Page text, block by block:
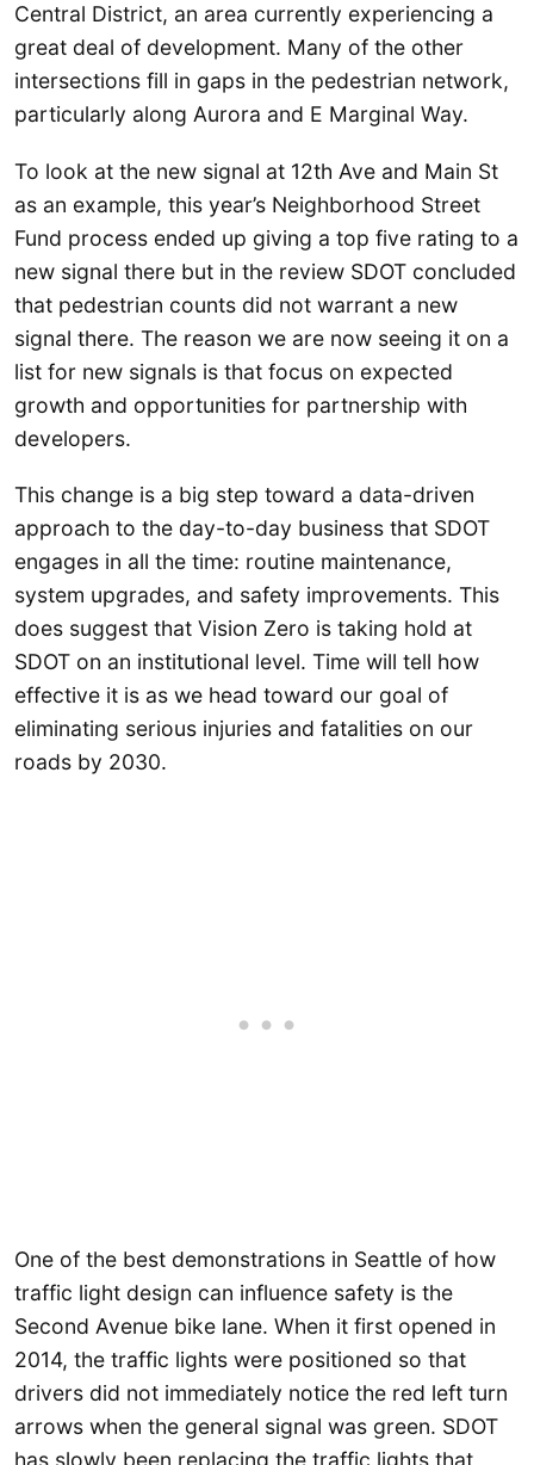
Central District, an area currently experiencing a
great deal of development. Many of the other
intersections fill in gaps in the pedestrian network,
particularly along Aurora and E Marginal Way.
To look at the new signal at 12th Ave and Main St
as an example, this year’s Neighborhood Street
Fund process ended up giving a top five rating to a
new signal there but in the review SDOT concluded
that pedestrian counts did not warrant a new
signal there. The reason we are now seeing it on a
list for new signals is that focus on expected
growth and opportunities for partnership with
developers.
This change is a big step toward a data-driven
approach to the day-to-day business that SDOT
engages in all the time: routine maintenance,
system upgrades, and safety improvements. This
does suggest that Vision Zero is taking hold at
SDOT on an institutional level. Time will tell how
effective it is as we head toward our goal of
eliminating serious injuries and fatalities on our
roads by 2030.
One of the best demonstrations in Seattle of how
traffic light design can influence safety is the
Second Avenue bike lane. When it first opened in
2014, the traffic lights were positioned so that
drivers did not immediately notice the red left turn
arrows when the general signal was green. SDOT